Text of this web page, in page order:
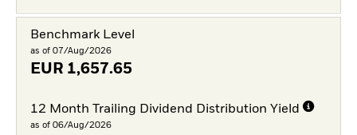
Benchmark Level
as of 07/Aug/2026
EUR 1,657.65
12 Month Trailing Dividend Distribution Yield
as of 06/Aug/2026